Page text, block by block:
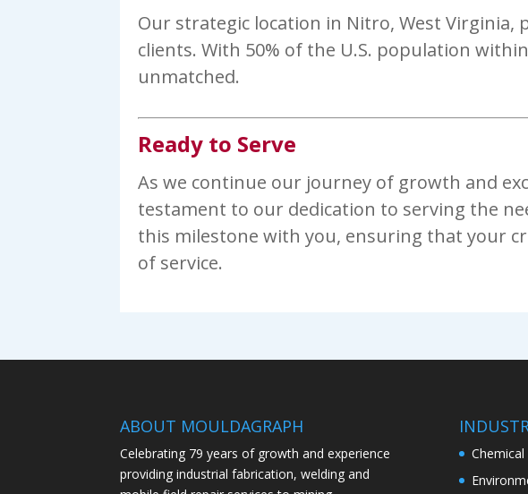
Our strategic location in Nitro, West
clients. With 50% of the U.S. population
unmatched.
Ready to Serve
As we continue our journey of growth and
testament to our dedication to serving the
this milestone with you, ensuring that your
of service.
ABOUT MOULDAGRAPH
Celebrating 79 years of growth and experience
providing industrial fabrication, welding and